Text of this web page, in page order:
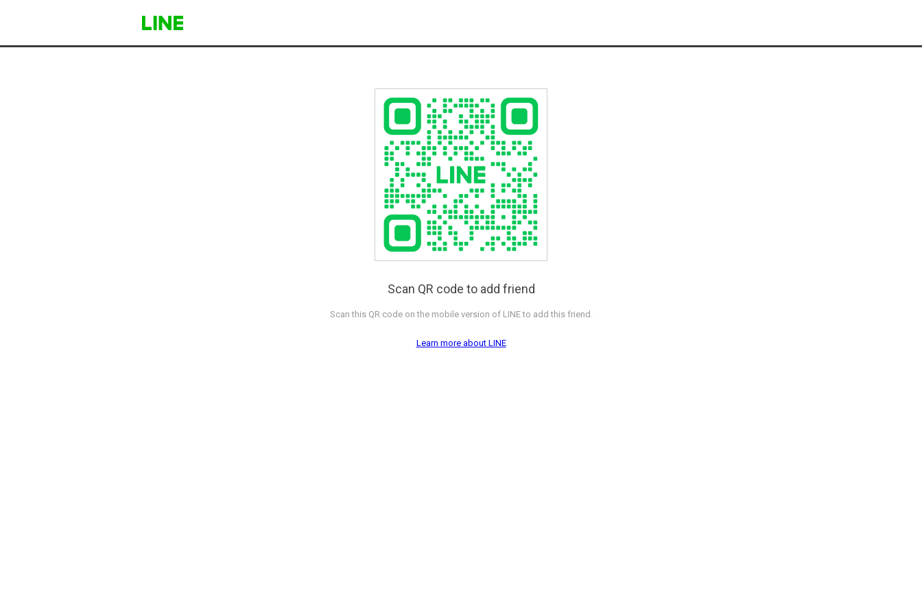
Scan QR code to add friend
Scan this QR code on the mobile version of LINE to add this friend.
Learn more about LINE